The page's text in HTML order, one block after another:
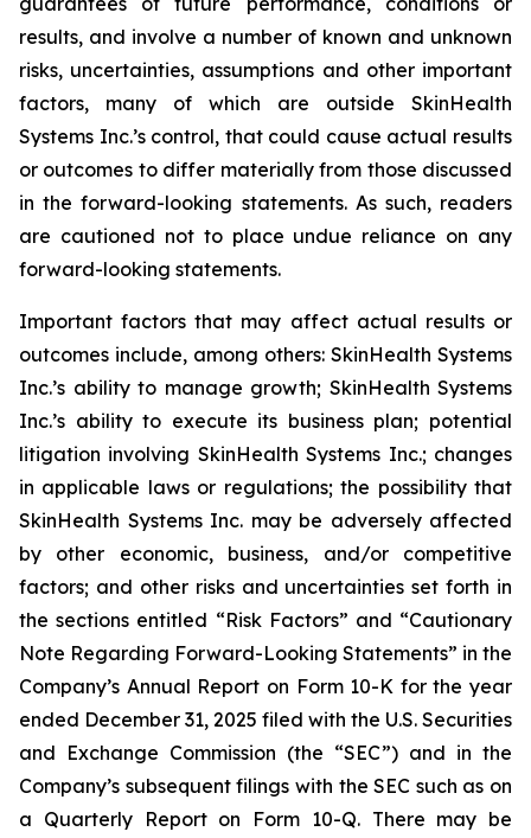
results, and involve a number of known and unknown
risks, uncertainties, assumptions and other important
factors, many of which are outside SkinHealth
Systems Inc.’s control, that could cause actual results
or outcomes to differ materially from those discussed
in the forward-looking statements. As such, readers
are cautioned not to place undue reliance on any
forward-looking statements.
Important factors that may affect actual results or
outcomes include, among others: SkinHealth Systems
Inc.’s ability to manage growth; SkinHealth Systems
Inc.’s ability to execute its business plan; potential
litigation involving SkinHealth Systems Inc.; changes
in applicable laws or regulations; the possibility that
SkinHealth Systems Inc. may be adversely affected
by other economic, business, and/or competitive
factors; and other risks and uncertainties set forth in
the sections entitled “Risk Factors” and “Cautionary
Note Regarding Forward-Looking Statements” in the
Company’s Annual Report on Form 10-K for the year
ended December 31, 2025 filed with the U.S. Securities
and Exchange Commission (the “SEC”) and in the
Company’s subsequent filings with the SEC such as on
a Quarterly Report on Form 10-Q. There may be